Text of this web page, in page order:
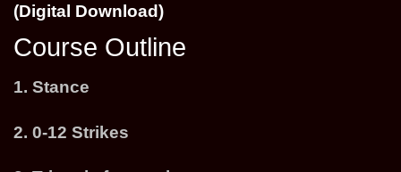
(Digital Download)
Course Outline
1. Stance
2. 0-12 Strikes